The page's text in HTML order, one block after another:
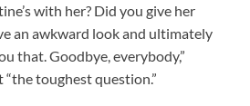
with her? Did you give her
an awkward look and ultimately
that. Goodbye, everybody,”
“the toughest question.”